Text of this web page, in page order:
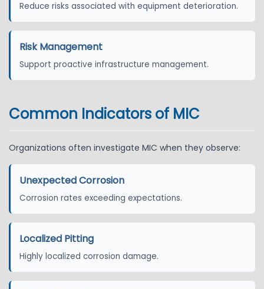
Reduce risks associated with equipment deterioration.
Risk Management
Support proactive infrastructure management.
Common Indicators of MIC
Organizations often investigate MIC when they observe:
Unexpected Corrosion
Corrosion rates exceeding expectations.
Localized Pitting
Highly localized corrosion damage.